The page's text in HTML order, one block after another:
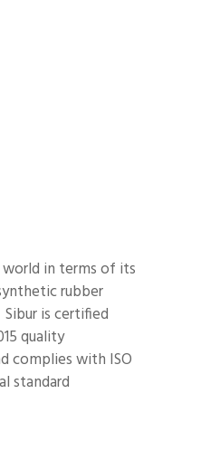
world in terms of its
rubber
is certified
quality
complies with ISO
standard